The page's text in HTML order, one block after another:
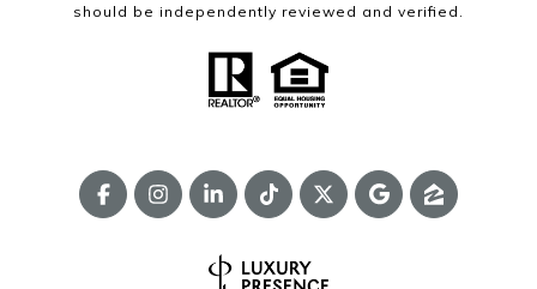
should be independently reviewed and verified.